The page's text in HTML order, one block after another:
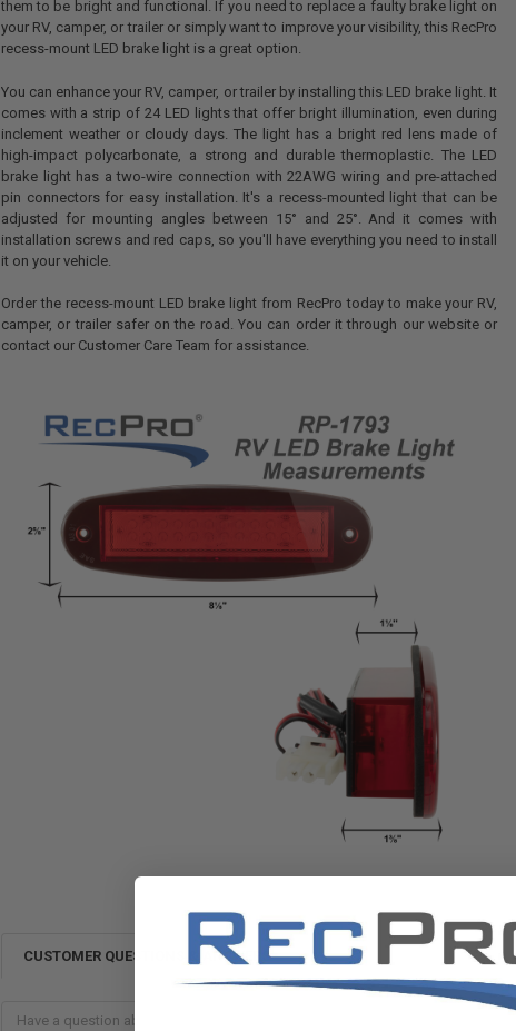
them to be bright and functional. If you need to replace a faulty brake light on
your RV, camper, or trailer or simply want to improve your visibility, this RecPro
recess-mount LED brake light is a great option.
You can enhance your RV, camper, or trailer by installing this LED brake light. It
comes with a strip of 24 LED lights that offer bright illumination, even during
inclement weather or cloudy days. The light has a bright red lens made of
high-impact polycarbonate, a strong and durable thermoplastic. The LED
brake light has a two-wire connection with 22AWG wiring and pre-attached
pin connectors for easy installation. It's a recess-mounted light that can be
adjusted for mounting angles between 15° and 25°. And it comes with
installation screws and red caps, so you'll have everything you need to install
it on your vehicle.
Order the recess-mount LED brake light from RecPro today to make your RV,
camper, or trailer safer on the road. You can order it through our website or
contact our Customer Care Team for assistance.
CUSTOMER QUESTIONS & ANSWERS